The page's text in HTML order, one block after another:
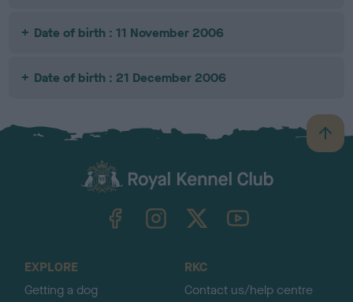
Date of birth : 11 November 2006
Date of birth : 21 December 2006
B
a
TheKennelClubUK on YouTube
EXPLORE
Getting a dog
RKC
Contact us/help centre